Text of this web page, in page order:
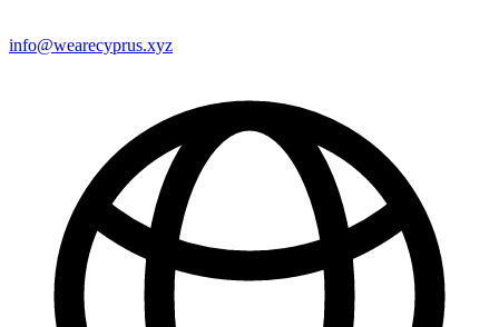
info@wearecyprus.xyz